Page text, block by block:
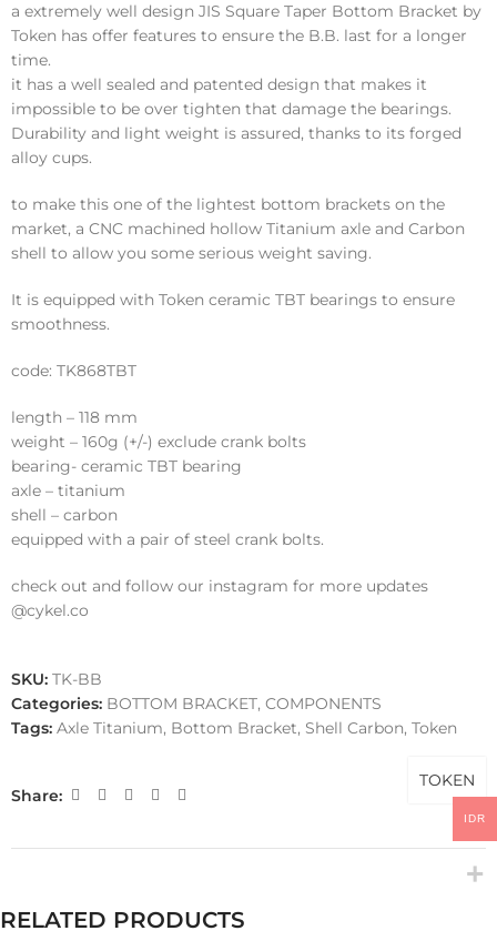
a extremely well design JIS Square Taper Bottom Bracket by
Token has offer features to ensure the B.B. last for a longer
time.
it has a well sealed and patented design that makes it
impossible to be over tighten that damage the bearings.
Durability and light weight is assured, thanks to its forged
alloy cups.
to make this one of the lightest bottom brackets on the
market, a CNC machined hollow Titanium axle and Carbon
shell to allow you some serious weight saving.
It is equipped with Token ceramic TBT bearings to ensure
smoothness.
code: TK868TBT
length – 118 mm
weight – 160g (+/-) exclude crank bolts
bearing- ceramic TBT bearing
axle – titanium
shell – carbon
equipped with a pair of steel crank bolts.
check out and follow our instagram for more updates
@cykel.co
SKU: TK-BB
Categories: BOTTOM BRACKET, COMPONENTS
Tags: Axle Titanium, Bottom Bracket, Shell Carbon, Token
Share:
TOKEN
RELATED PRODUCTS
IDR